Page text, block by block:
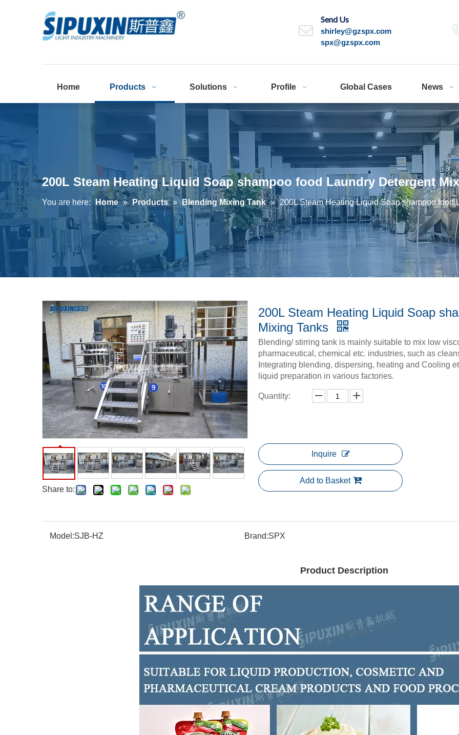
Send Us
shirley@gzspx.com
spx@gzspx.com
Home Products Solutions Profile Global Cases News
200L Steam Heating Liquid Soap shampoo food Laundry Detergent
You are here: Home » Products » Blending Mixing Tank » 200L Steam Heating Liquid Soap shampoo food
Share to:
200L Steam Heating Liquid Soap
Mixing Tanks
Blending/ stirring tank is mainly suitable to mix low
pharmaceutical, chemical etc. industries, such as
Integrating blending, dispersing, heating and Cooling
liquid preparation in various factories.
Quantity:
Inquire
Add to Basket
Model:SJB-HZ Brand:SPX
Product Description